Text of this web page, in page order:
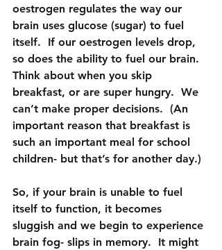
oestrogen regulates the way our
brain uses glucose (sugar) to fuel
itself.  If our oestrogen levels drop,
so does the ability to fuel our brain.
Think about when you skip
breakfast, or are super hungry.  We
can’t make proper decisions.  (An
important reason that breakfast is
such an important meal for school
children- but that’s for another day.)
So, if your brain is unable to fuel
itself to function, it becomes
sluggish and we begin to experience
brain fog- slips in memory.  It might